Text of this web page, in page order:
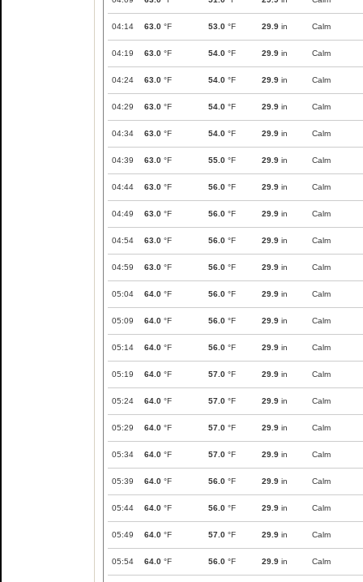
04:14 63.0 °F 53.0 °F 29.9 in Calm
04:19 63.0 °F 54.0 °F 29.9 in Calm
04:24 63.0 °F 54.0 °F 29.9 in Calm
04:29 63.0 °F 54.0 °F 29.9 in Calm
04:34 63.0 °F 54.0 °F 29.9 in Calm
04:39 63.0 °F 55.0 °F 29.9 in Calm
04:44 63.0 °F 56.0 °F 29.9 in Calm
04:49 63.0 °F 56.0 °F 29.9 in Calm
04:54 63.0 °F 56.0 °F 29.9 in Calm
04:59 63.0 °F 56.0 °F 29.9 in Calm
05:04 64.0 °F 56.0 °F 29.9 in Calm
05:09 64.0 °F 56.0 °F 29.9 in Calm
05:14 64.0 °F 56.0 °F 29.9 in Calm
05:19 64.0 °F 57.0 °F 29.9 in Calm
05:24 64.0 °F 57.0 °F 29.9 in Calm
05:29 64.0 °F 57.0 °F 29.9 in Calm
05:34 64.0 °F 57.0 °F 29.9 in Calm
05:39 64.0 °F 56.0 °F 29.9 in Calm
05:44 64.0 °F 56.0 °F 29.9 in Calm
05:49 64.0 °F 57.0 °F 29.9 in Calm
05:54 64.0 °F 56.0 °F 29.9 in Calm